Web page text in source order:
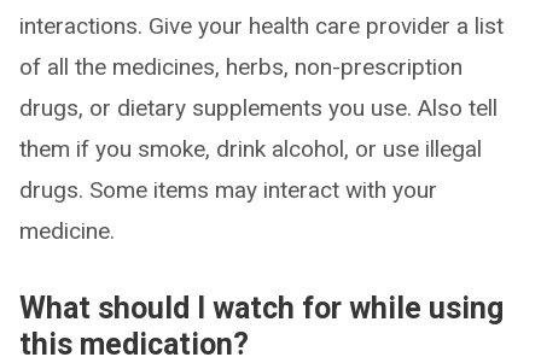
interactions. Give your health care provider a list
of all the medicines, herbs, non-prescription
drugs, or dietary supplements you use. Also tell
them if you smoke, drink alcohol, or use illegal
drugs. Some items may interact with your
medicine.
What should I watch for while using
this medication?